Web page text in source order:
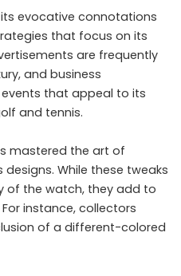
evocative connotations
that focus on its
are frequently
and business
that appeal to its
and tennis.
mastered the art of
While these tweaks
of the watch, they add to
instance, collectors
of a different-colored